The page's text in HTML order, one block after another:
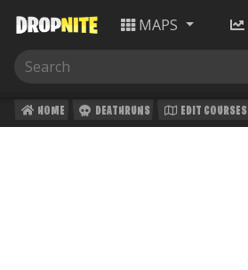
MAPS
HOME DEATHRUNS EDIT COURSES